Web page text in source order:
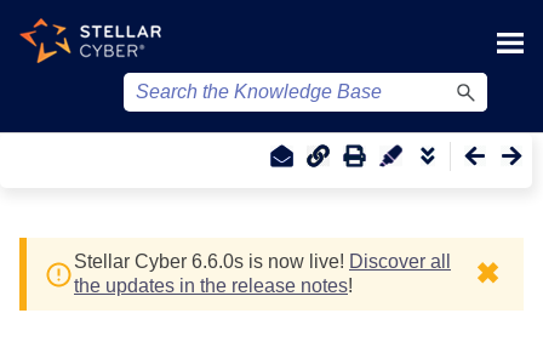
Stellar Cyber 6.6.0s is now live! Discover all
the updates in the release notes! ✖